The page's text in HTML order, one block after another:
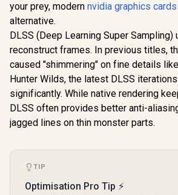
your prey, modern nvidia graphics cards
alternative.
DLSS (Deep Learning Super Sampling)
reconstruct frames. In previous titles,
caused "shimmering" on fine details
Hunter Wilds, the latest DLSS
significantly. While native rendering
DLSS often provides better anti-
jagged lines on thin monster parts.
TIP
Optimisation Pro Tip ⚡